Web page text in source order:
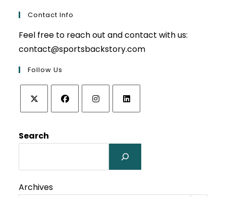
Contact Info
Feel free to reach out and contact with us:
contact@sportsbackstory.com
Follow Us
a
tab
a
tab
a
tab
a
new
tab
Search
Archives